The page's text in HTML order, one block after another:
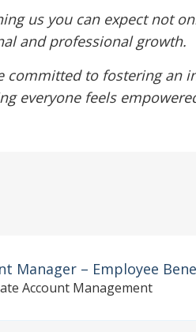
us you can expect not
and professional growth.
committed to fostering an
everyone feels
Manager – Employee
Account Management